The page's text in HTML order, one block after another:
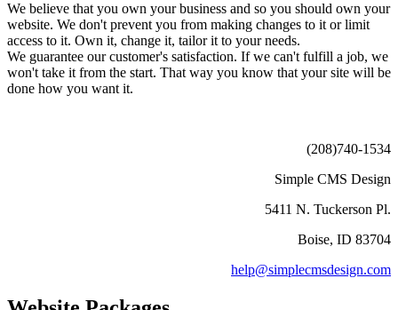
We believe that you own your business and so you should own your
website. We don't prevent you from making changes to it or limit
access to it. Own it, change it, tailor it to your needs.
We guarantee our customer's satisfaction. If we can't fulfill a job, we
won't take it from the start. That way you know that your site will be
done how you want it.
(208)740-1534
Simple CMS Design
5411 N. Tuckerson Pl.
Boise, ID 83704
help@simplecmsdesign.com